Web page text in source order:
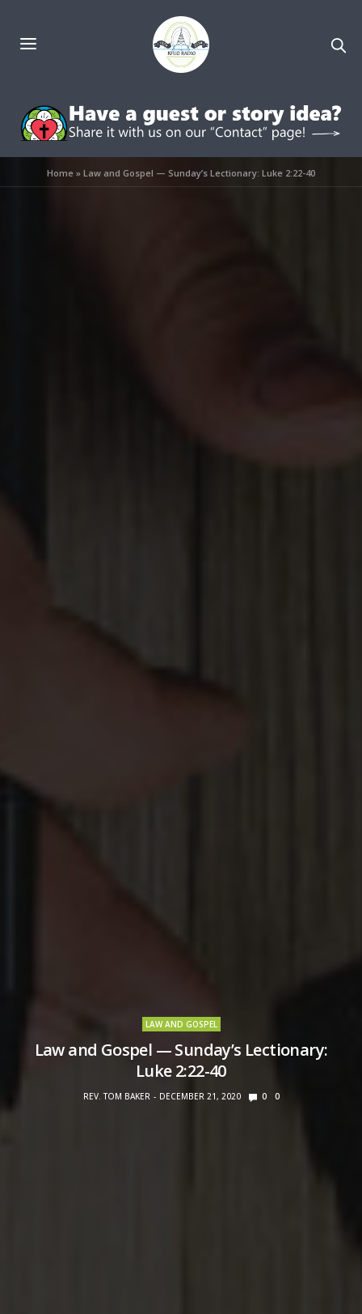
Home» Law and Gospel — Sunday’s Lectionary: Luke 2:22-40
LAW AND GOSPEL
Law and Gospel — Sunday’s Lectionary:
Luke 2:22-40
REV. TOM BAKER DECEMBER 21, 2020 0 0